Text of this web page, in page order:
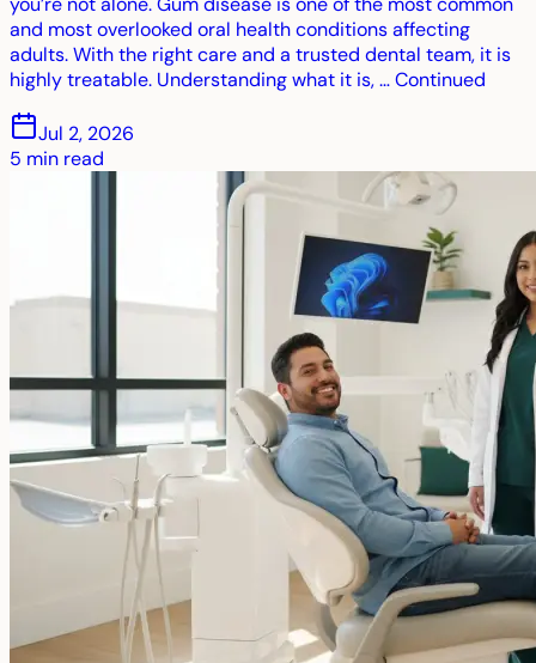
and most overlooked oral health conditions affecting
adults. With the right care and a trusted dental team, it is
highly treatable. Understanding what it is, … Continued
Jul 2, 2026
5 min read